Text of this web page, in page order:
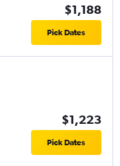
$1,188
Pick Dates
$1,223
Pick Dates